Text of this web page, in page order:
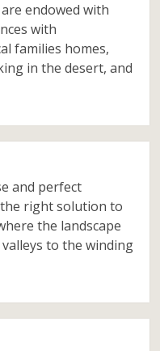
endowed with
with
families homes,
in the desert, and
and perfect
right solution to
the landscape
to the winding